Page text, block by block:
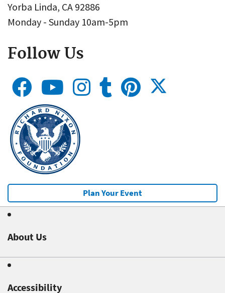
Yorba Linda, CA 92886
Monday - Sunday 10am-5pm
Follow Us
Plan Your Event
About Us
Accessibility